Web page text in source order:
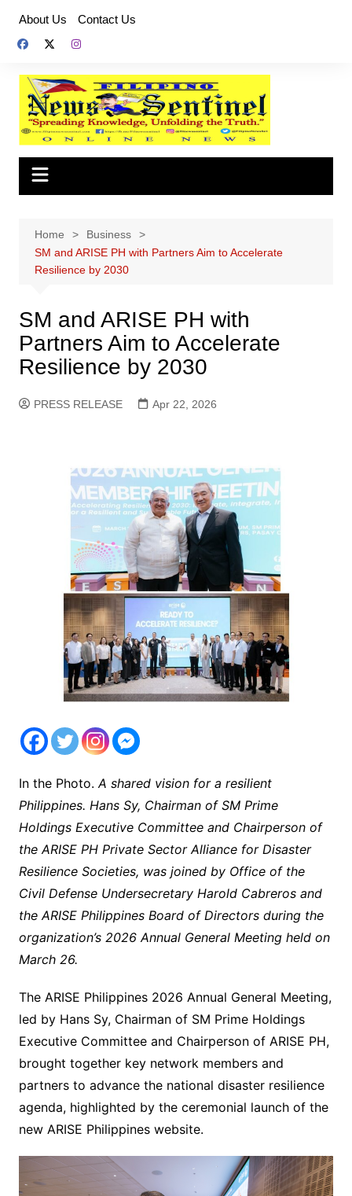
content
About Us Contact Us
Home
Business
SM and ARISE PH with Partners Aim to Accelerate
Resilience by 2030
SM and ARISE PH with
Partners Aim to Accelerate
Resilience by 2030
PRESS RELEASE Apr 22, 2026
In the Photo. A shared vision for a resilient
Philippines. Hans Sy, Chairman of SM Prime
Holdings Executive Committee and Chairperson of
the ARISE PH Private Sector Alliance for Disaster
Resilience Societies, was joined by Office of the
Civil Defense Undersecretary Harold Cabreros and
the ARISE Philippines Board of Directors during the
organization’s 2026 Annual General Meeting held on
March 26.
The ARISE Philippines 2026 Annual General Meeting,
led by Hans Sy, Chairman of SM Prime Holdings
Executive Committee and Chairperson of ARISE PH,
brought together key network members and
partners to advance the national disaster resilience
agenda, highlighted by the ceremonial launch of the
new ARISE Philippines website.